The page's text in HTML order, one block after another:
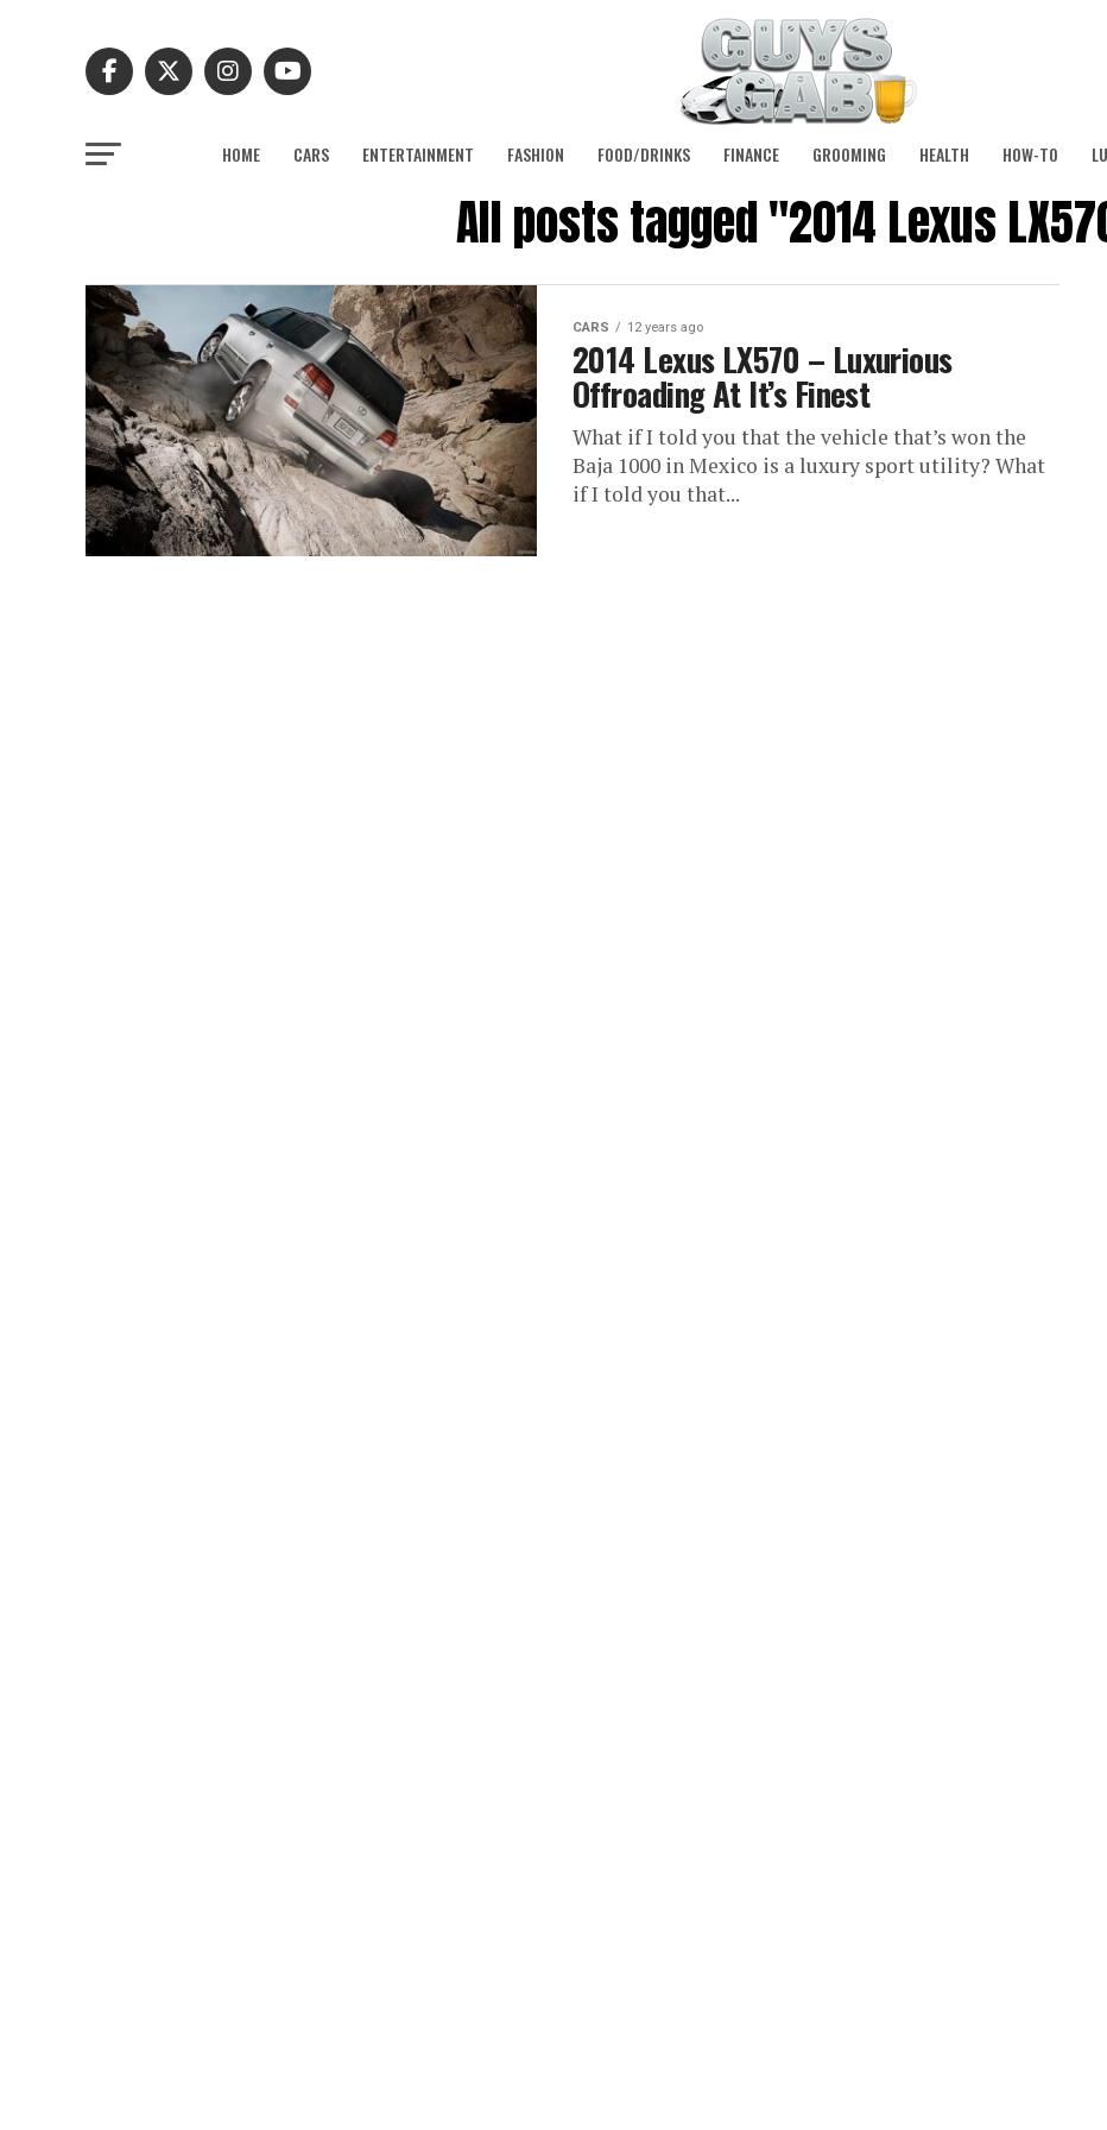
HOME CARS ENTERTAINMENT FASHION FOOD/DRINKS FINANCE GROOMING HEALTH HOW-TO
All posts tagged "2014 Lexus
CARS 12 years ago
2014 Lexus LX570 – Luxurious
Offroading At It’s Finest
What if I told you that the vehicle that’s won the
Baja 1000 in Mexico is a luxury sport utility? What
if I told you that...